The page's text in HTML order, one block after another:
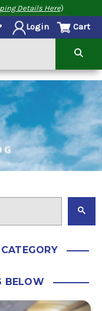
Details Here)
Login Cart
BELOW